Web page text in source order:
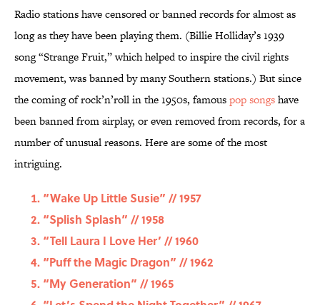
Radio stations have censored or banned records for almost as
long as they have been playing them. (Billie Holliday’s 1939
song “Strange Fruit,” which helped to inspire the civil rights
movement, was banned by many Southern stations.) But since
the coming of rock’n’roll in the 1950s, famouspop songshave
been banned from airplay, or even removed from records, for a
number of unusual reasons. Here are some of the most
intriguing.
“Wake Up Little Susie” // 1957
“Splish Splash” // 1958
“Tell Laura I Love Her’ // 1960
“Puff the Magic Dragon” // 1962
“My Generation” // 1965